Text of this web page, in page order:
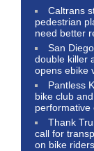
Caltrans
pedestrian
need better
San
double killer
opens ebike
Pantless
bike club
performative
Thank
call for
on bike riders